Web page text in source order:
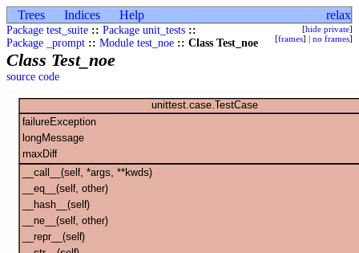
Trees Indices Help relax
Package test_suite :: Package unit_tests ::
Package _prompt :: Module test_noe :: Class Test_noe
[hide private]
[frames] | no frames]
Class Test_noe
source code